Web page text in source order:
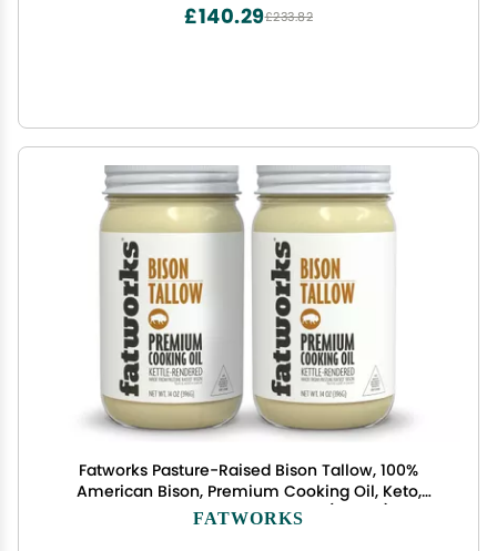
£233.82
£140.29
Fatworks Pasture-Raised Bison Tallow, 100%
American Bison, Premium Cooking Oil, Keto,
Paleo, WAP, WHOLE30, 14 oz. (2 Pack)
FATWORKS